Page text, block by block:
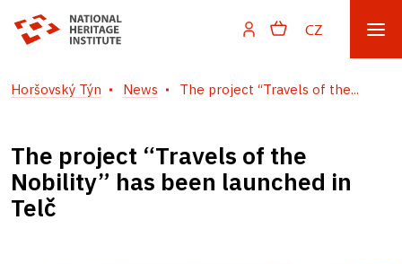
CZ
Horšovský Týn News The project “Travels of the...
The project “Travels of the
Nobility” has been launched in
Telč